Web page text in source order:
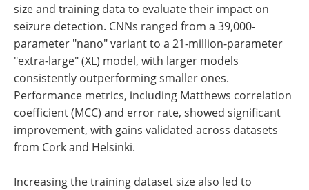
size and training data to evaluate their impact on
seizure detection. CNNs ranged from a 39,000-
parameter "nano" variant to a 21-million-parameter
"extra-large" (XL) model, with larger models
consistently outperforming smaller ones.
Performance metrics, including Matthews correlation
coefficient (MCC) and error rate, showed significant
improvement, with gains validated across datasets
from Cork and Helsinki.
Increasing the training dataset size also led to